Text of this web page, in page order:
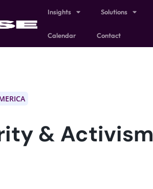
Insights Solutions
Calendar Contact
& Activism